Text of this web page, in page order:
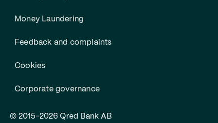
© 2015-2026 Qred Bank AB
Money Laundering
Feedback and complaints
Cookies
Corporate governance